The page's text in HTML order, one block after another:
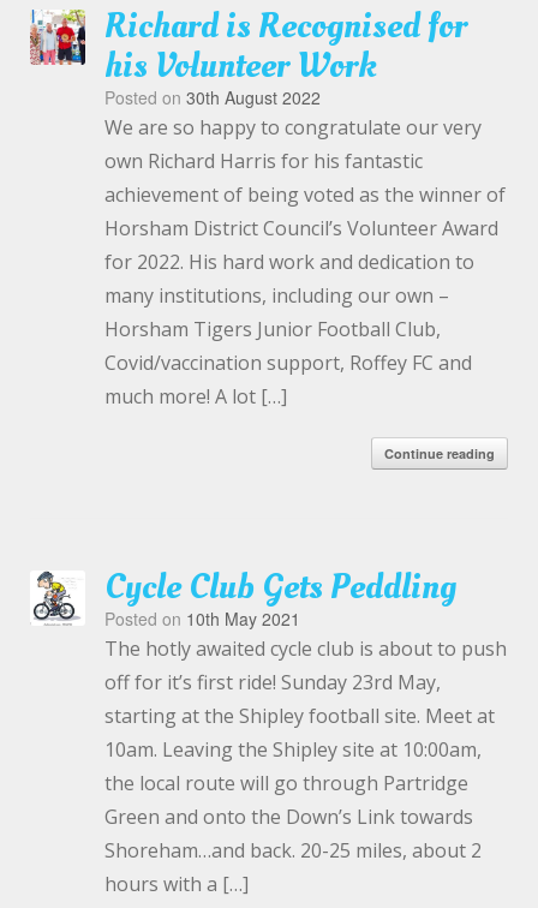
Richard is Recognised for
his Volunteer Work
Posted on30th August 2022
We are so happy to congratulate our very
own Richard Harris for his fantastic
achievement of being voted as the winner of
Horsham District Council’s Volunteer Award
for 2022. His hard work and dedication to
many institutions, including our own –
Horsham Tigers Junior Football Club,
Covid/vaccination support, Roffey FC and
much more! A lot […]
Continue reading
Cycle Club Gets Peddling
Posted on 10th May 2021
The hotly awaited cycle club is about to push
off for it’s first ride! Sunday 23rd May,
starting at the Shipley football site. Meet at
10am. Leaving the Shipley site at 10:00am,
the local route will go through Partridge
Green and onto the Down’s Link towards
Shoreham…and back. 20-25 miles, about 2
hours with a […]